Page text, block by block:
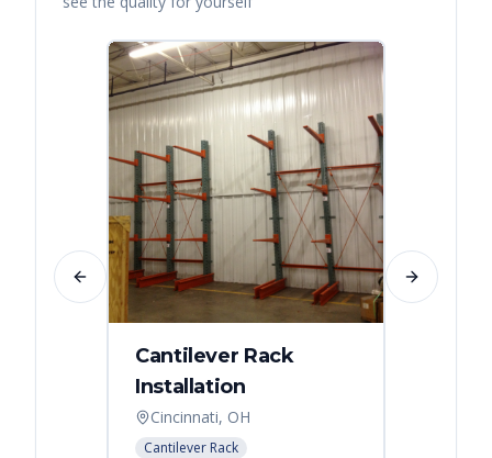
Cantilever Rack
Installation
Cincinnati, OH
Cantilever Rack
Previous slide Next slide